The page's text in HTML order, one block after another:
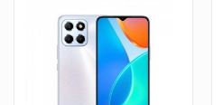
Android 8.1
Display:6.5 Inches
Camera:
20 MP
3750 mAh